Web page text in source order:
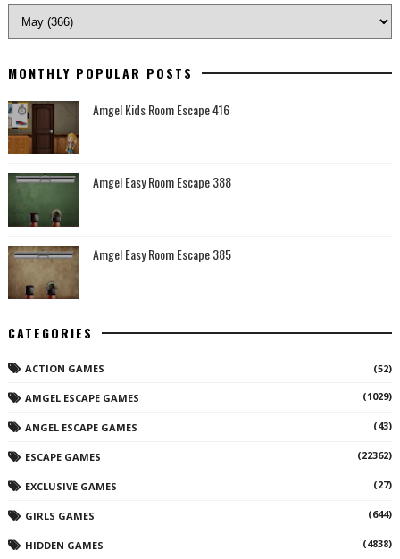
MONTHLY POPULAR POSTS
Amgel Kids Room Escape 416
Amgel Easy Room Escape 388
Amgel Easy Room Escape 385
CATEGORIES
ACTION GAMES (52)
AMGEL ESCAPE GAMES (1029)
ANGEL ESCAPE GAMES (43)
ESCAPE GAMES (22362)
EXCLUSIVE GAMES (27)
GIRLS GAMES (644)
HIDDEN GAMES (4838)